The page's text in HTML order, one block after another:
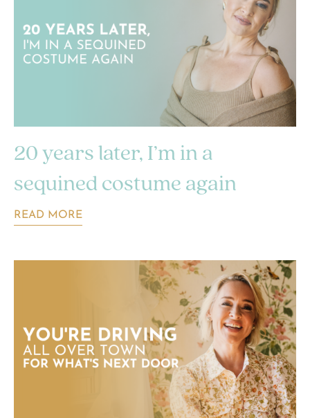
20 years later, I’m in a
sequined costume again
READ MORE